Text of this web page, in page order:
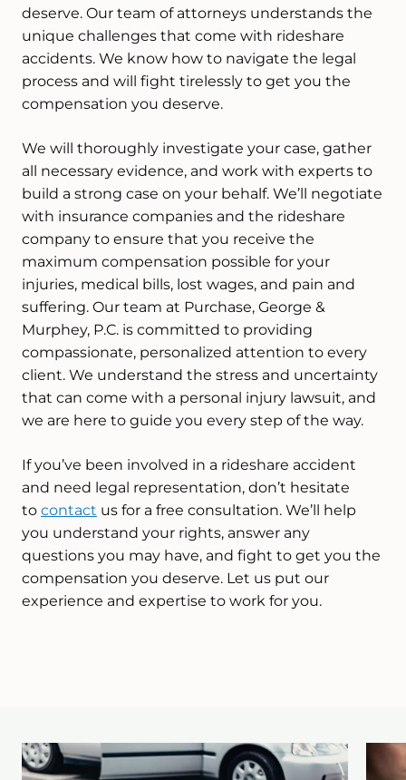
deserve. Our team of attorneys understands the
unique challenges that come with rideshare
accidents. We know how to navigate the legal
process and will fight tirelessly to get you the
compensation you deserve.
We will thoroughly investigate your case, gather
all necessary evidence, and work with experts to
build a strong case on your behalf. We’ll negotiate
with insurance companies and the rideshare
company to ensure that you receive the
maximum compensation possible for your
injuries, medical bills, lost wages, and pain and
suffering. Our team at Purchase, George &
Murphey, P.C. is committed to providing
compassionate, personalized attention to every
client. We understand the stress and uncertainty
that can come with a personal injury lawsuit, and
we are here to guide you every step of the way.
If you’ve been involved in a rideshare accident
and need legal representation, don’t hesitate
to contact us for a free consultation. We’ll help
you understand your rights, answer any
questions you may have, and fight to get you the
compensation you deserve. Let us put our
experience and expertise to work for you.